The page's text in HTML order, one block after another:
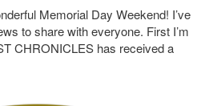
Memorial Day Weekend! I’ve
to share with everyone. First I’m
CHRONICLES has received a